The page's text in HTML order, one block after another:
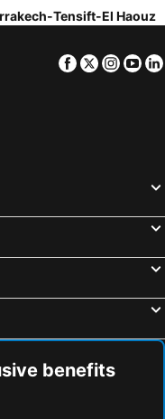
in Macau
in Langkawi
Tensift-El Haouz
Facebook
Twitter
benefits